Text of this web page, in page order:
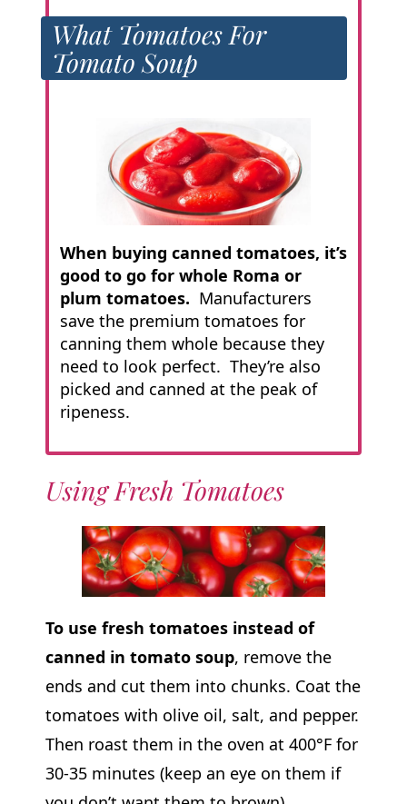
What Tomatoes For
Tomato Soup
When buying canned tomatoes, it’s
good to go for whole Roma or
plum tomatoes. Manufacturers
save the premium tomatoes for
canning them whole because they
need to look perfect. They’re also
picked and canned at the peak of
ripeness.
Using Fresh Tomatoes
To use fresh tomatoes instead of
canned in tomato soup, remove the
ends and cut them into chunks. Coat the
tomatoes with olive oil, salt, and pepper.
Then roast them in the oven at 400°F for
30-35 minutes (keep an eye on them if